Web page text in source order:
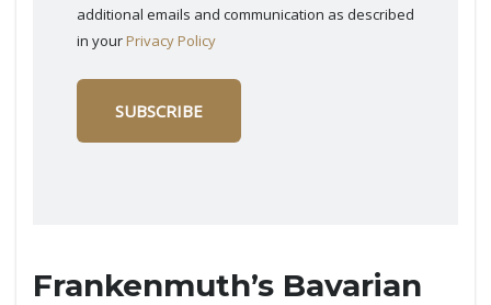
additional emails and communication as described
in yourPrivacy Policy
Frankenmuth’s Bavarian